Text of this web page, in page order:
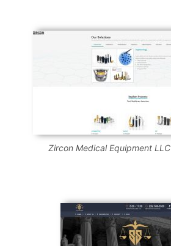
Zircon Medical Equipment LLC